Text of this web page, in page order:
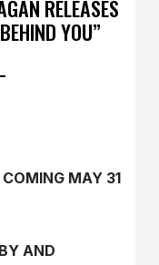
RELEASES
YOU”
MAY 31
AND